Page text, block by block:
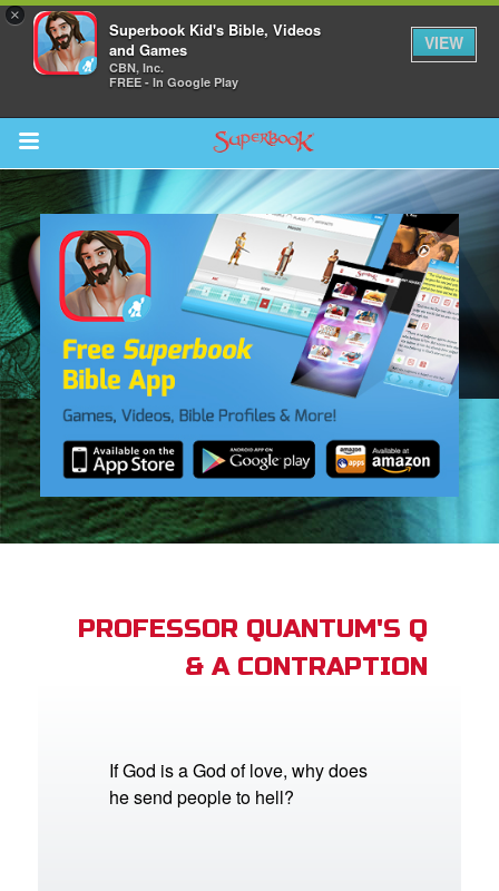
×
Superbook Kid's Bible, Videos
and Games
CBN, Inc.
FREE - In Google Play
VIEW
Return to Content
CBN Animation
PROFESSOR QUANTUM'S Q
& A CONTRAPTION
If God is a God of love, why does
he send people to hell?